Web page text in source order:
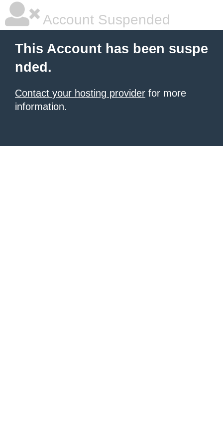
Account Suspended
This Account has been suspe
nded.
Contact your hosting provider for more
information.